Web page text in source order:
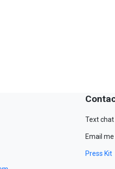
Text
Email
Press Kit